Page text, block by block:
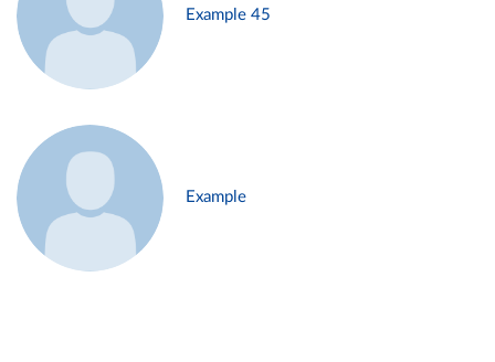
Example 45
Example